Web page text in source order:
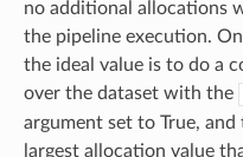
no additional allocations
the pipeline execution.
the ideal value is to do a
over the dataset with the
argument set to True,
largest allocation value